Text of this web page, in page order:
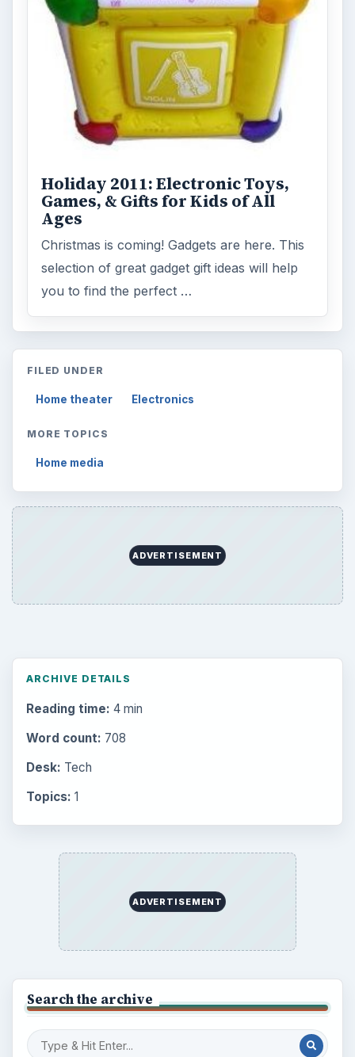
Holiday 2011: Electronic Toys,
Games, & Gifts for Kids of All
Ages
Christmas is coming! Gadgets are here. This
selection of great gadget gift ideas will help
you to find the perfect …
FILED UNDER
Home theater Electronics
MORE TOPICS
Home media
ADVERTISEMENT
ARCHIVE DETAILS
Reading time: 4 min
Word count: 708
Desk: Tech
Topics: 1
ADVERTISEMENT
Search the archive